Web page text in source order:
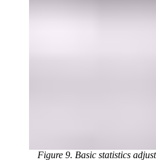
Figure 9. Basic statistics